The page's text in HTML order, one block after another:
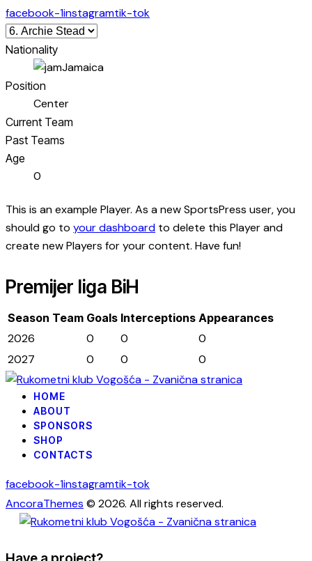
facebook-1instagramtik-tok
Nationality
Jamaica
Position
Center
Current Team
Past Teams
Age
0
This is an example Player. As a new SportsPress user, you
should go to your dashboard to delete this Player and
create new Players for your content. Have fun!
Premijer liga BiH
Season Team Goals Interceptions Appearances
2026 0 0
0
2027
0 0 0
HOME
ABOUT
SPONSORS
SHOP
CONTACTS
facebook-1instagramtik-tok
AncoraThemes © 2026. All rights reserved.